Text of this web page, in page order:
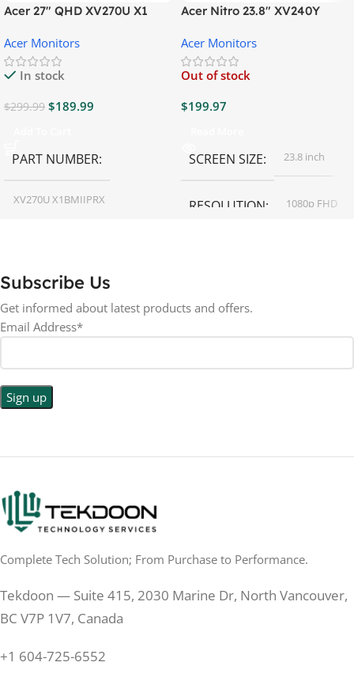
Acer 27″ QHD XV270U X1
Acer Monitors
In stock
$299.99 $189.99
PART NUMBER
XV270U X1BMIIPRX
RESOLUTION
1440p WQHD
DISPLAY TYPE LED
RESPONSE TIME 0.5 ms
REFRESH RATE 200 Hz
250 cd/m²
PANEL TECHNOLOGY
Acer Nitro 23.8″ XV240Y
Acer Monitors
Out of stock
$199.97
SCREEN SIZE 23.8 inch
RESOLUTION 1080p FHD
DISPLAY TYPE
200 Hz
Subscribe Us
Get informed about latest products and offers.
Email Address*
Complete Tech Solution; From Purchase to Performance.
Tekdoon — Suite 415, 2030 Marine Dr, North Vancouver,
BC V7P 1V7, Canada
+1 604-725-6552